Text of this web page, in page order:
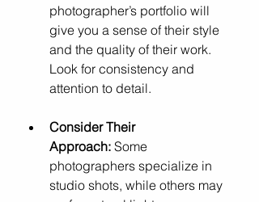
photographer’s portfolio will
give you a sense of their style
and the quality of their work.
Look for consistency and
attention to detail.
Consider Their
Approach: Some
photographers specialize in
studio shots, while others may